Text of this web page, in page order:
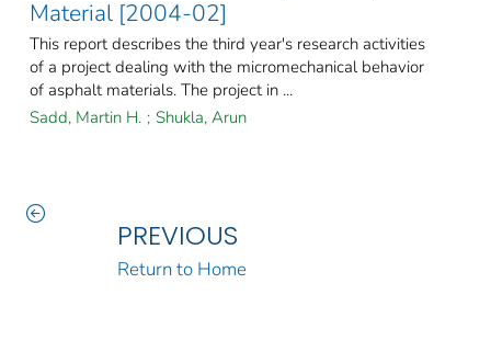
Material [2004-02]
This report describes the third year's research activities
of a project dealing with the micromechanical behavior
of asphalt materials. The project in ...
Sadd, Martin H. ; Shukla, Arun
PREVIOUS
Return to Home